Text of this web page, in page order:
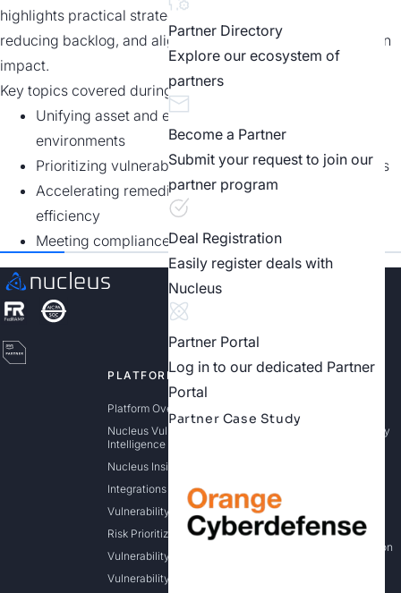
Partner Directory
Explore our ecosystem of
partners
Become a Partner
Submit your request to join our
partner program
Deal Registration
Easily register deals with
Nucleus
Partner Portal
Log in to our dedicated Partner
Portal
Partner Case Study
highlights practical strategies for cutting through noise,
reducing backlog, and aligning security efforts with mission
impact.
Key topics covered during the webinar recording include:
Unifying asset and exposure data across complex
environments
Prioritizing vulnerabilities based on real-world threats
Accelerating remediation and improving operational
efficiency
Meeting compliance and reporting requirements
PLATFORM
Platform Overview
Nucleus Vulnerability
Intelligence Platform (VIP)
Nucleus Insights
Integrations
Vulnerability Aggregation
Risk Prioritization
Vulnerability Remediation
Vulnerability Intelligence
SOLUTIONS
Risk Based Vulnerability
Exposure Management
Federal
State / Local / Education